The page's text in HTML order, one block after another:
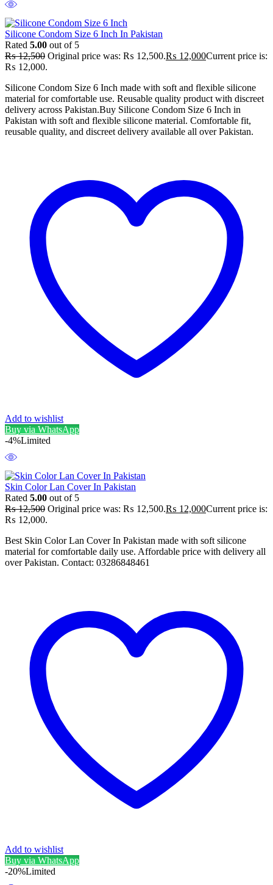
Silicone Condom Size 6 Inch In Pakistan
Rated 5.00 out of 5
₨12,500 Original price was: ₨ 12,500.₨ 12,000Current price is:
₨ 12,000.
Silicone Condom Size 6 Inch made with soft and flexible silicone
material for comfortable use. Reusable quality product with discreet
delivery across Pakistan.Buy Silicone Condom Size 6 Inch in
Pakistan with soft and flexible silicone material. Comfortable fit,
reusable quality, and discreet delivery available all over Pakistan.
Add to wishlist
Buy via WhatsApp
-4%Limited
Skin Color Lan Cover In Pakistan
Rated 5.00 out of 5
₨12,500 Original price was: ₨ 12,500.₨ 12,000Current price is:
₨ 12,000.
Best Skin Color Lan Cover In Pakistan made with soft silicone
material for comfortable daily use. Affordable price with delivery all
over Pakistan. Contact: 03286848461
Add to wishlist
Buy via WhatsApp
-20%Limited